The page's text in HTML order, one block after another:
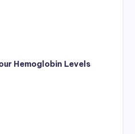
Hemoglobin Levels